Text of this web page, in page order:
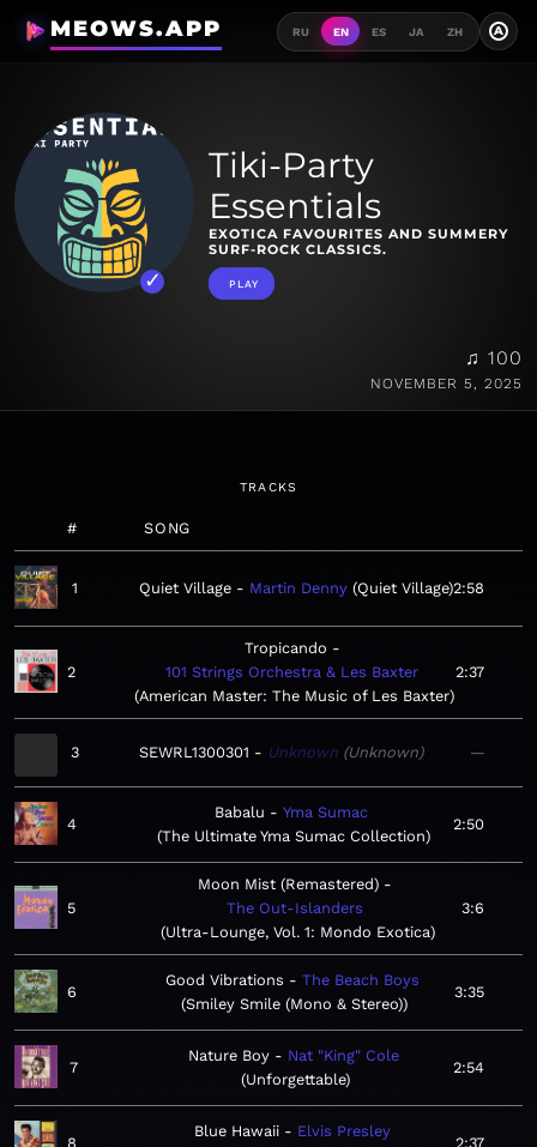
MEOWS.APP RU EN ES JA ZH A
Tiki-Party
Essentials
EXOTICA FAVOURITES AND SUMMERY
SURF-ROCK CLASSICS.
PLAY
♫ 100
NOVEMBER 5, 2025
TRACKS
# SONG
1 Quiet Village Martin Denny Quiet Village 2:58
2
Tropicando
101 Strings Orchestra & Les Baxter
American Master: The Music of Les Baxter
2:37
3 SEWRL1300301 Unknown Unknown —
4
Babalu
Yma Sumac
The Ultimate Yma Sumac Collection
2:50
5
Moon Mist (Remastered)
The Out-Islanders
Ultra-Lounge, Vol. 1: Mondo Exotica
3:6
6
Good Vibrations
The Beach Boys
Smiley Smile (Mono & Stereo)
3:35
7
Nature Boy
Nat "King" Cole
Unforgettable
2:54
8
Blue Hawaii
Elvis Presley
2:37